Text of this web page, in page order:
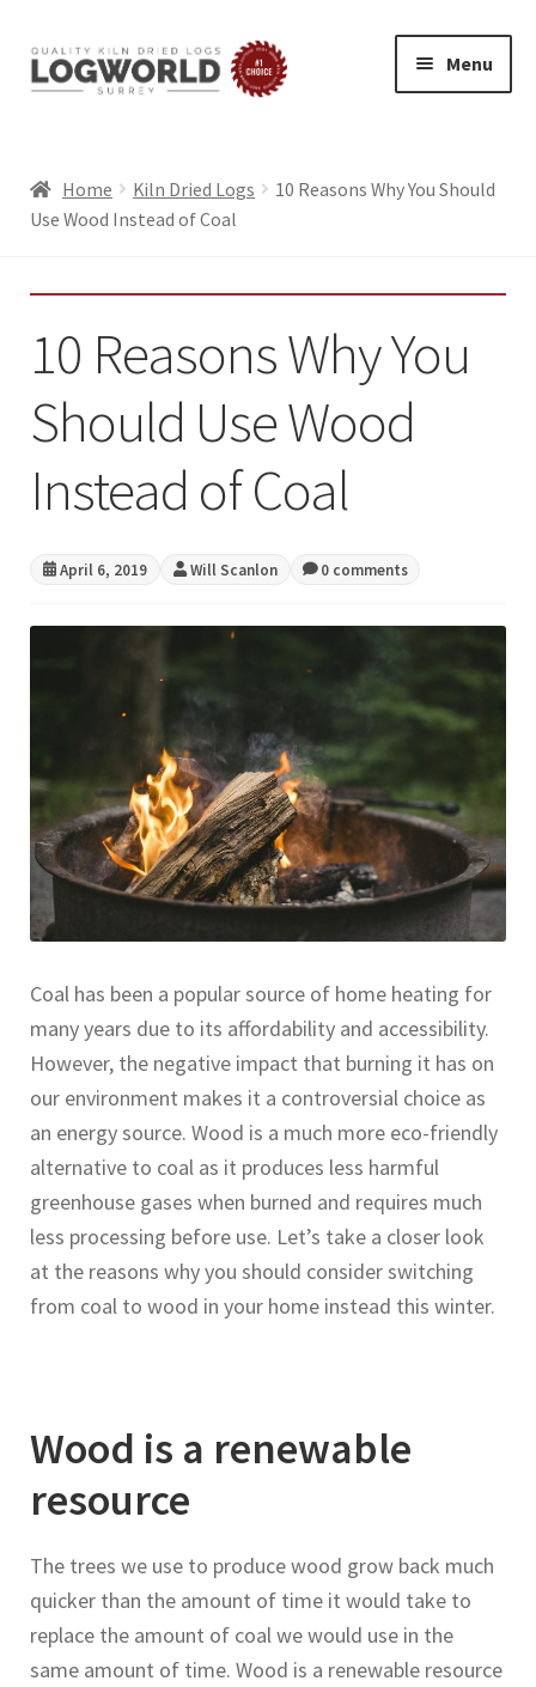
Menu
LOG DELIVERY
SUMMER LOGS
FIREWOOD FOR PIZZA OVENS AND GRILLS
CONTACT US
Home Kiln Dried Logs
10 Reasons Why You Should
Use Wood Instead of Coal
10 Reasons Why You
Should Use Wood
Instead of Coal
April 6, 2019 Will Scanlon 0 comments
Coal has been a popular source of home heating for
many years due to its affordability and accessibility.
However, the negative impact that burning it has on
our environment makes it a controversial choice as
an energy source. Wood is a much more eco-friendly
alternative to coal as it produces less harmful
greenhouse gases when burned and requires much
less processing before use. Let’s take a closer look
at the reasons why you should consider switching
from coal to wood in your home instead this winter.
Wood is a renewable
resource
The trees we use to produce wood grow back much
quicker than the amount of time it would take to
replace the amount of coal we would use in the
same amount of time. Wood is a renewable resource